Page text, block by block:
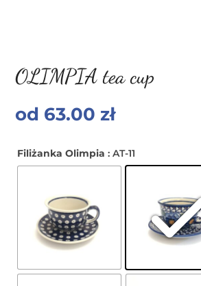
OLIMPIA tea cup
od 63.00 zł
Filiżanka Olimpia : AT-11